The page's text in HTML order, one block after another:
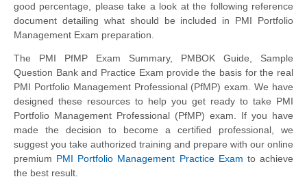
good percentage, please take a look at the following reference
document detailing what should be included in PMI Portfolio
Management Exam preparation.
The PMI PfMP Exam Summary, PMBOK Guide, Sample
Question Bank and Practice Exam provide the basis for the real
PMI Portfolio Management Professional (PfMP) exam. We have
designed these resources to help you get ready to take PMI
Portfolio Management Professional (PfMP) exam. If you have
made the decision to become a certified professional, we
suggest you take authorized training and prepare with our online
premium PMI Portfolio Management Practice Exam to achieve
the best result.